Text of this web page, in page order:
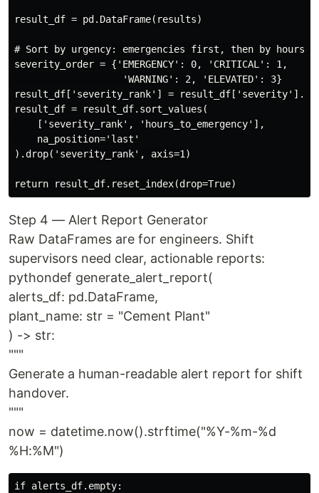
result_df = pd.DataFrame(results)
# Sort by urgency: emergencies first, then by
severity_order = {'EMERGENCY': 0, 'CRITICAL': 1,
                   'WARNING': 2, 'ELEVATED': 3}
result_df['severity_rank'] =
result_df = result_df.sort_values(
    ['severity_rank', 'hours_to_emergency'],
    na_position='last'
).drop('severity_rank', axis=1)
Step 4 — Alert Report Generator
Raw DataFrames are for engineers. Shift
supervisors need clear, actionable reports:
pythondef generate_alert_report(
alerts_df: pd.DataFrame,
plant_name: str = "Cement Plant"
) -> str:
"""
Generate a human-readable alert report for shift
handover.
"""
now = datetime.now().strftime("%Y-%m-%d
%H:%M")
if alerts_df.empty: